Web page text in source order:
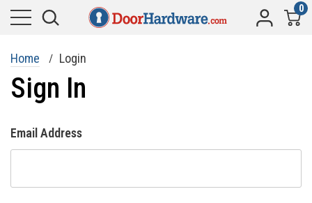
0
Home Login
Sign In
Email Address